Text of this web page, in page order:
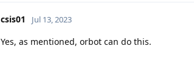
csis01 Jul 13, 2023
Yes, as mentioned, orbot can do this.